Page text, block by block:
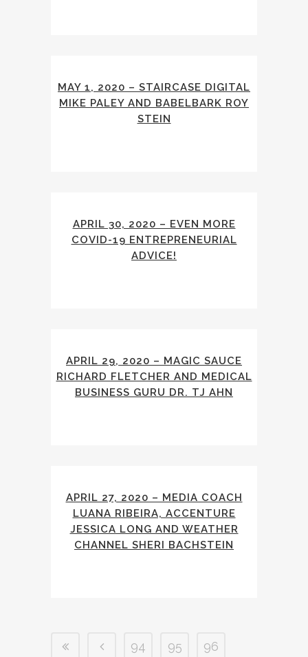
MAY 1, 2020 – STAIRCASE DIGITAL
MIKE PALEY AND BABELBARK ROY
STEIN
APRIL 30, 2020 – EVEN MORE
COVID-19 ENTREPRENEURIAL
ADVICE!
APRIL 29, 2020 – MAGIC SAUCE
RICHARD FLETCHER AND MEDICAL
BUSINESS GURU DR. TJ AHN
APRIL 27, 2020 – MEDIA COACH
LUANA RIBEIRA, ACCENTURE
JESSICA LONG AND WEATHER
CHANNEL SHERI BACHSTEIN
94 95 96